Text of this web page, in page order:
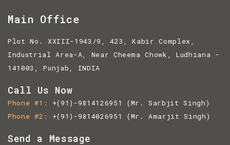
Main Office
Plot No. XXIII-1943/9, 423, Kabir Complex,
Industrial Area-A, Near Cheema Chowk, Ludhiana -
141003, Punjab, INDIA
Call Us Now
Phone #1 +(91)-9814126951
(Mr. Sarbjit Singh)
Phone #2
+(91)-9814026951 (Mr. Amarjit Singh)
Send a Message